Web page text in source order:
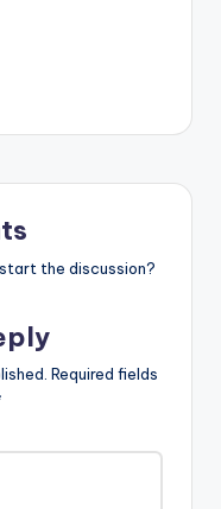
the discussion?
Required fields